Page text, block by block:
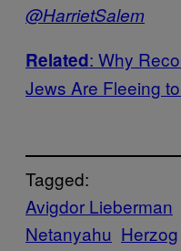
@HarrietSalem
Related: Why
Jews Are Fleeing
Tagged:
Avigdor Lieberman
Netanyahu Herzog